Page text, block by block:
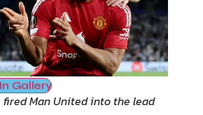
Gallery
fired Man United into the lead